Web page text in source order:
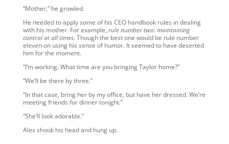
“Mother,” he growled.
He needed to apply some of his CEO handbook rules in dealing
with his mother. For example, rule number two: maintaining
control at all times. Though the best one would be rule number
eleven on using his sense of humor. It seemed to have deserted
him for the moment.
“I’m working. What time are you bringing Taylor home?”
“We’ll be there by three.”
“In that case, bring her by my office, but have her dressed. We’re
meeting friends for dinner tonight.”
“She’ll look adorable.”
Alex shook his head and hung up.